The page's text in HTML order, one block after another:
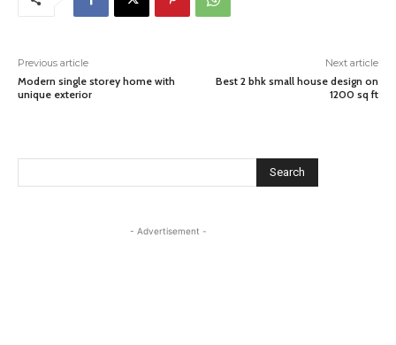
Previous article
Modern single storey home with
unique exterior
Next article
Best 2 bhk small house design on
1200 sq ft
Search
- Advertisement -